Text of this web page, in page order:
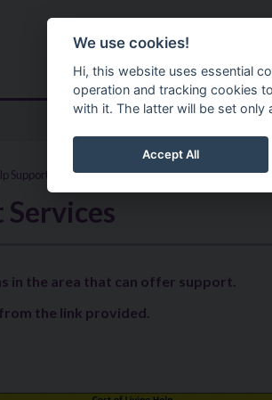
Support Cost Of Living Help
in the area that can offer support.
the link provided.
We use cookies!
Hi, this website uses essential
operation and tracking cookies
with it. The latter will be set only
Accept All